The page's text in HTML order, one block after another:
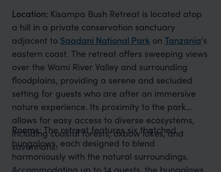
Location: Kisampa Bush Retreat is located atop
a hill in a private conservation sanctuary
adjacent to Saadani National Parkon Tanzania's
eastern coast. The retreat offers sweeping views
over the Wami River Valley and surrounding
floodplains, providing a serene and secluded
setting for guests who are after an immersive
nature experience. Its proximity to the park
allows for easy access to diverse ecosystems,
including coastal forests, oxbow lakes, and
savannahs.
Rooms:The retreat features six thatched
bungalows, each designed to blend
harmoniously with the natural surroundings.
Accommodating up to 14 guests, the bungalows